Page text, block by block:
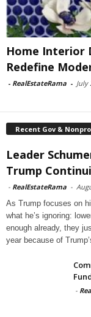
Home Interior
Redefine
- RealEstateRama - July
Recent Gov &
Leader
Trump
- RealEstateRama -
As Trump focuses on
what he’s ignoring:
enough already, they
year because of
-